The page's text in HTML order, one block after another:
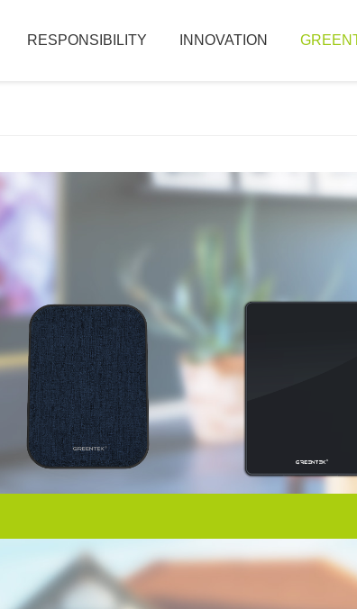
RESPONSIBILITY INNOVATION